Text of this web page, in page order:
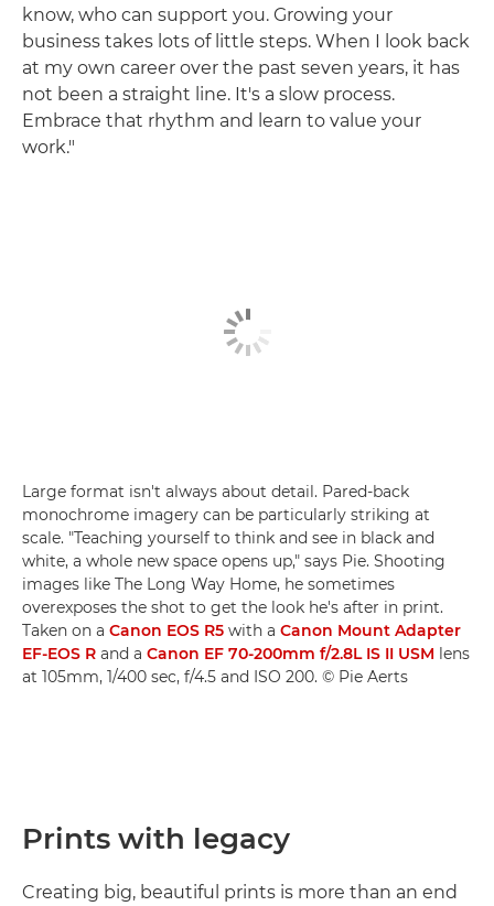
know, who can support you. Growing your
business takes lots of little steps. When I look back
at my own career over the past seven years, it has
not been a straight line. It's a slow process.
Embrace that rhythm and learn to value your
work."
Large format isn't always about detail. Pared-back
monochrome imagery can be particularly striking at
scale. "Teaching yourself to think and see in black and
white, a whole new space opens up," says Pie. Shooting
images like The Long Way Home, he sometimes
overexposes the shot to get the look he's after in print.
Taken on a Canon EOS R5 with a Canon Mount Adapter
EF-EOS R and a Canon EF 70-200mm f/2.8L IS II USM lens
at 105mm, 1/400 sec, f/4.5 and ISO 200. © Pie Aerts
Prints with legacy
Creating big, beautiful prints is more than an end